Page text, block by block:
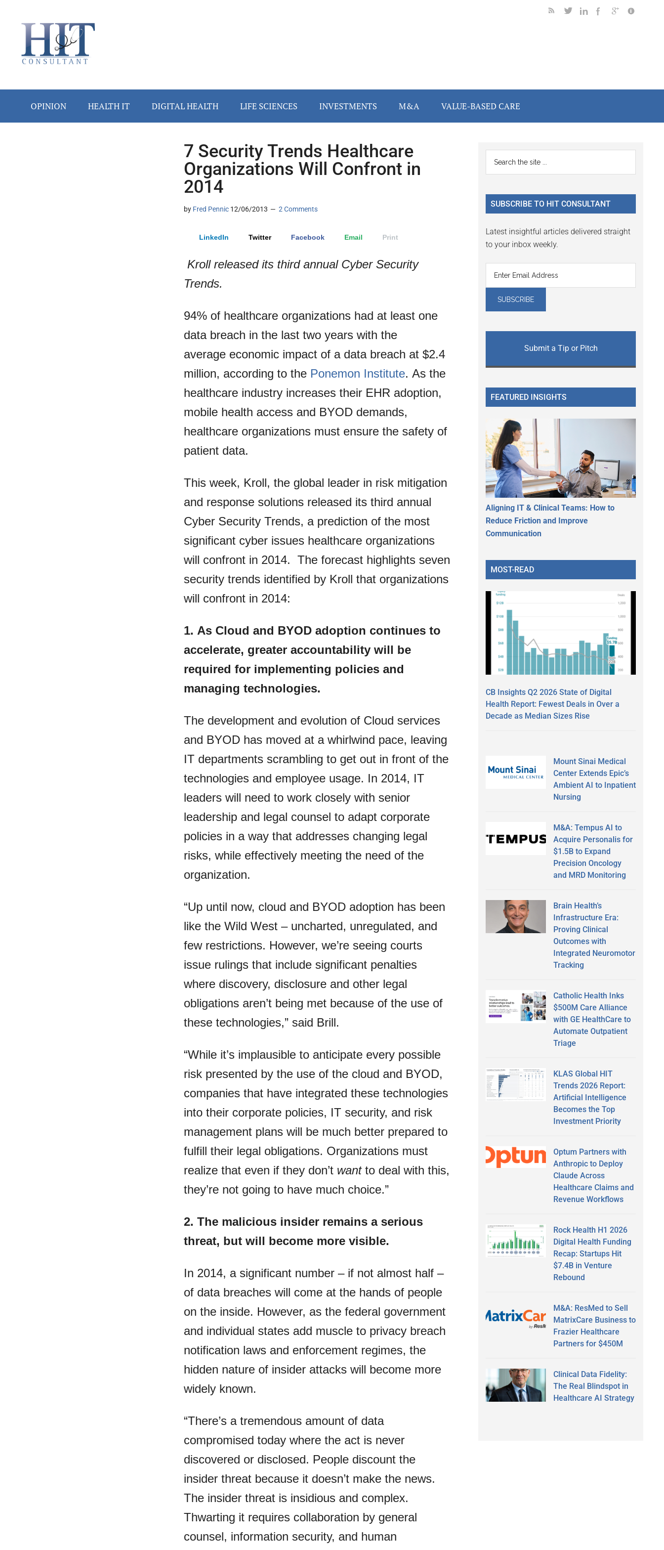
secondary
primary
secondary
OPINION HEALTH IT DIGITAL HEALTH LIFE SCIENCES INVESTMENTS M&A VALUE-BASED CARE
7 Security Trends Healthcare
Organizations Will Confront in
2014
by Fred Pennic 12/06/2013 2 Comments
LinkedIn Twitter Facebook Email Print
Kroll released its third annual Cyber Security
Trends.
94% of healthcare organizations had at least one
data breach in the last two years with the
average economic impact of a data breach at $2.4
million, according to the Ponemon Institute. As the
healthcare industry increases their EHR adoption,
mobile health access and BYOD demands,
healthcare organizations must ensure the safety of
patient data.
This week, Kroll, the global leader in risk mitigation
and response solutions released its third annual
Cyber Security Trends, a prediction of the most
significant cyber issues healthcare organizations
will confront in 2014. The forecast highlights seven
security trends identified by Kroll that organizations
will confront in 2014:
1. As Cloud and BYOD adoption continues to
accelerate, greater accountability will be
required for implementing policies and
managing technologies.
The development and evolution of Cloud services
and BYOD has moved at a whirlwind pace, leaving
IT departments scrambling to get out in front of the
technologies and employee usage. In 2014, IT
leaders will need to work closely with senior
leadership and legal counsel to adapt corporate
policies in a way that addresses changing legal
risks, while effectively meeting the need of the
organization.
“Up until now, cloud and BYOD adoption has been
like the Wild West – uncharted, unregulated, and
few restrictions. However, we’re seeing courts
issue rulings that include significant penalties
where discovery, disclosure and other legal
obligations aren’t being met because of the use of
these technologies,” said Brill.
“While it’s implausible to anticipate every possible
risk presented by the use of the cloud and BYOD,
companies that have integrated these technologies
into their corporate policies, IT security, and risk
management plans will be much better prepared to
fulfill their legal obligations. Organizations must
realize that even if they don’t wantto deal with this,
they’re not going to have much choice.”
2. The malicious insider remains a serious
threat, but will become more visible.
In 2014, a significant number – if not almost half –
of data breaches will come at the hands of people
on the inside. However, as the federal government
and individual states add muscle to privacy breach
notification laws and enforcement regimes, the
hidden nature of insider attacks will become more
widely known.
“There’s a tremendous amount of data
compromised today where the act is never
discovered or disclosed. People discount the
insider threat because it doesn’t make the news.
The insider threat is insidious and complex.
Thwarting it requires collaboration by general
counsel, information security, and human
Primary
Sidebar
...
SUBSCRIBE TO HIT CONSULTANT
Latest insightful articles delivered straight
to your inbox weekly.
Submit a Tip or Pitch
FEATURED INSIGHTS
Aligning IT & Clinical Teams: How to
Reduce Friction and Improve
Communication
MOST-READ
CB Insights Q2 2026 State of Digital
Health Report: Fewest Deals in Over a
Decade as Median Sizes Rise
Mount Sinai Medical
Center Extends Epic’s
Ambient AI to Inpatient
Nursing
M&A: Tempus AI to
Acquire Personalis for
$1.5B to Expand
Precision Oncology
and MRD Monitoring
Brain Health’s
Infrastructure Era:
Proving Clinical
Outcomes with
Integrated Neuromotor
Tracking
Catholic Health Inks
$500M Care Alliance
with GE HealthCare to
Automate Outpatient
Triage
KLAS Global HIT
Trends 2026 Report:
Artificial Intelligence
Becomes the Top
Investment Priority
Optum Partners with
Anthropic to Deploy
Claude Across
Healthcare Claims and
Revenue Workflows
Rock Health H1 2026
Digital Health Funding
Recap: Startups Hit
$7.4B in Venture
Rebound
M&A: ResMed to Sell
MatrixCare Business to
Frazier Healthcare
Partners for $450M
Clinical Data Fidelity:
The Real Blindspot in
Healthcare AI Strategy